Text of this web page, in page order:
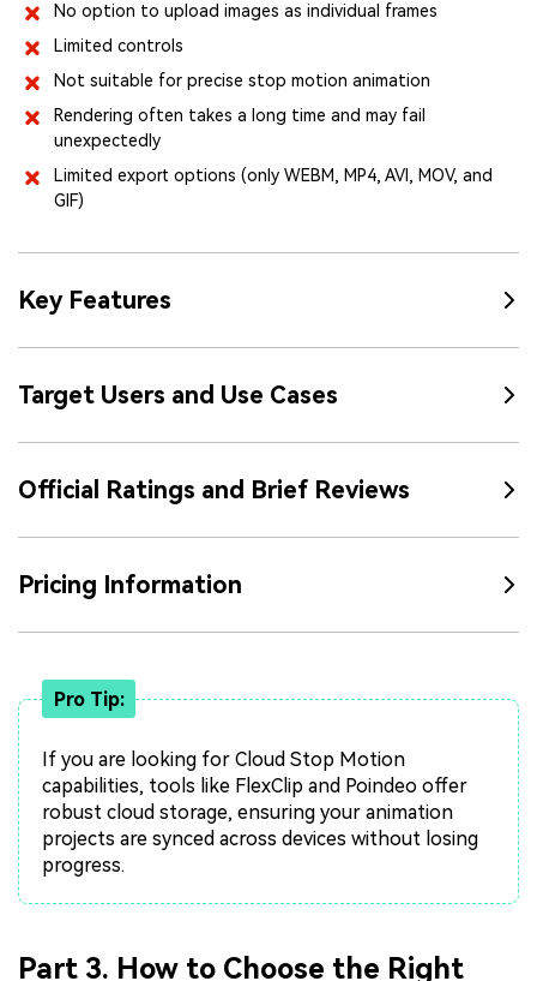
No option to upload images as individual frames
Limited controls
Not suitable for precise stop motion animation
Rendering often takes a long time and may fail
unexpectedly
Limited export options (only WEBM, MP4, AVI, MOV, and
GIF)
Key Features
Target Users and Use Cases
Official Ratings and Brief Reviews
Pricing Information
Pro Tip:
If you are looking for Cloud Stop Motion
capabilities, tools like FlexClip and Poindeo offer
robust cloud storage, ensuring your animation
projects are synced across devices without losing
progress.
Part 3. How to Choose the Right